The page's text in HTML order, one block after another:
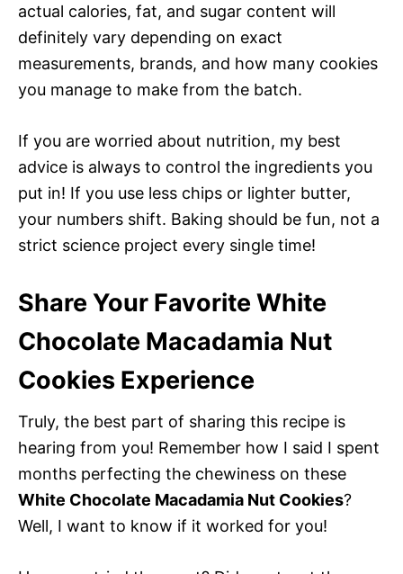
actual calories, fat, and sugar content will
definitely vary depending on exact
measurements, brands, and how many cookies
you manage to make from the batch.
If you are worried about nutrition, my best
advice is always to control the ingredients you
put in! If you use less chips or lighter butter,
your numbers shift. Baking should be fun, not a
strict science project every single time!
Share Your Favorite White
Chocolate Macadamia Nut
Cookies Experience
Truly, the best part of sharing this recipe is
hearing from you! Remember how I said I spent
months perfecting the chewiness on these
White Chocolate Macadamia Nut Cookies?
Well, I want to know if it worked for you!